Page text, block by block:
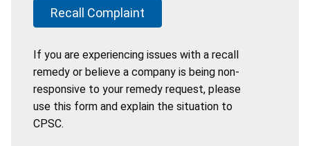
Recall Complaint
If you are experiencing issues with a recall
remedy or believe a company is being non-
responsive to your remedy request, please
use this form and explain the situation to
CPSC.